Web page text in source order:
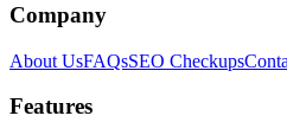
Company
About UsFAQsSEO Checkups
Features